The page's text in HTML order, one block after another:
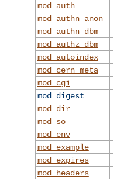
mod_auth
mod_authn_anon
mod_authn_dbm
mod_authz_dbm
mod_autoindex
mod_cern_meta
mod_cgi
mod_digest
mod_dir
mod_so
mod_env
mod_example
mod_expires
mod_headers